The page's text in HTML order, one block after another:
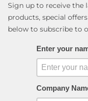
Sign up to receive the
products, special
below to subscribe to